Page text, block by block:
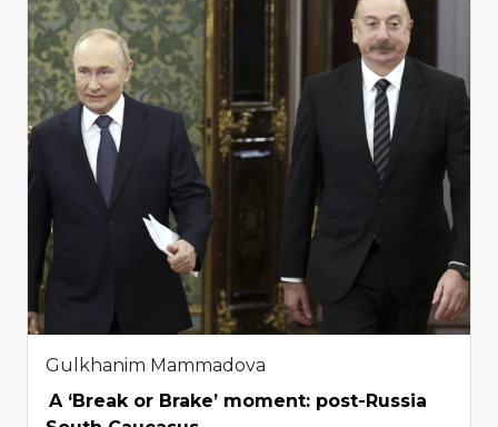
Gulkhanim Mammadova
A ‘Break or Brake’ moment: post-Russia